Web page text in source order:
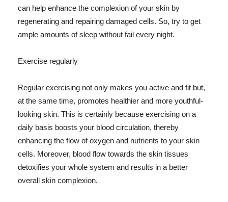
can help enhance the complexion of your skin by
regenerating and repairing damaged cells. So, try to get
ample amounts of sleep without fail every night.
Exercise regularly
Regular exercising not only makes you active and fit but,
at the same time, promotes healthier and more youthful-
looking skin. This is certainly because exercising on a
daily basis boosts your blood circulation, thereby
enhancing the flow of oxygen and nutrients to your skin
cells. Moreover, blood flow towards the skin tissues
detoxifies your whole system and results in a better
overall skin complexion.